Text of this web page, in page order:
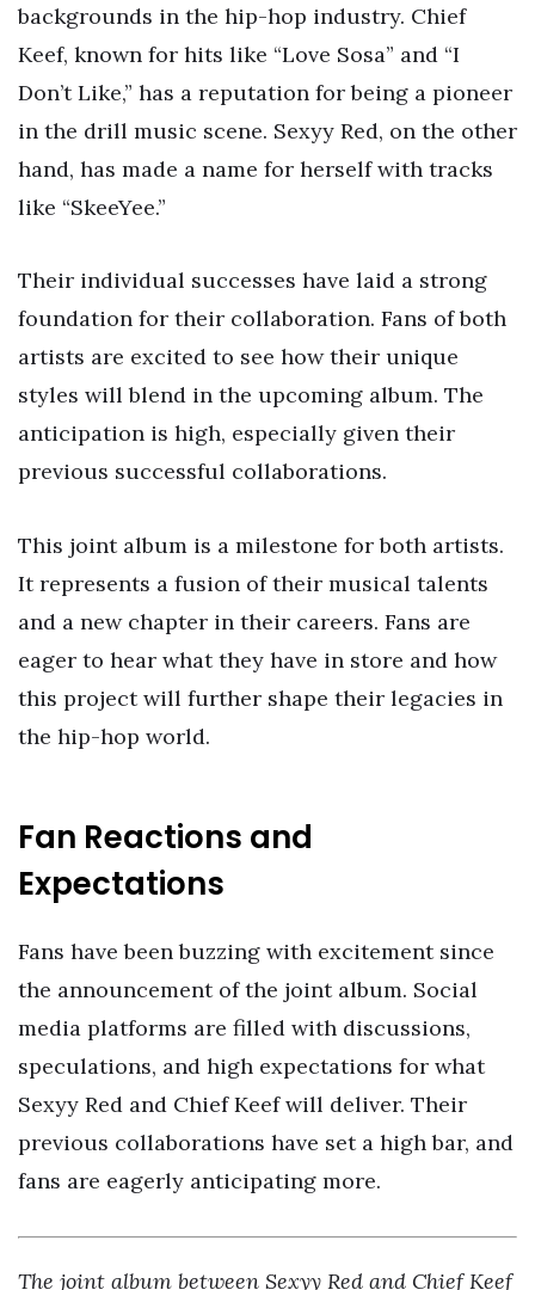
backgrounds in the hip-hop industry. Chief
Keef, known for hits like “Love Sosa” and “I
Don’t Like,” has a reputation for being a pioneer
in the drill music scene. Sexyy Red, on the other
hand, has made a name for herself with tracks
like “SkeeYee.”
Their individual successes have laid a strong
foundation for their collaboration. Fans of both
artists are excited to see how their unique
styles will blend in the upcoming album. The
anticipation is high, especially given their
previous successful collaborations.
This joint album is a milestone for both artists.
It represents a fusion of their musical talents
and a new chapter in their careers. Fans are
eager to hear what they have in store and how
this project will further shape their legacies in
the hip-hop world.
Fan Reactions and
Expectations
Fans have been buzzing with excitement since
the announcement of the joint album. Social
media platforms are filled with discussions,
speculations, and high expectations for what
Sexyy Red and Chief Keef will deliver. Their
previous collaborations have set a high bar, and
fans are eagerly anticipating more.
The joint album between Sexyy Red and Chief Keef